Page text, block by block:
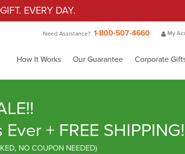
EVERY DAY.
Need Assistance? 1-800-507-4660 My
How It Works Our Guarantee Corporate
Ever + FREE SHIPPING!
NO COUPON NEEDED)